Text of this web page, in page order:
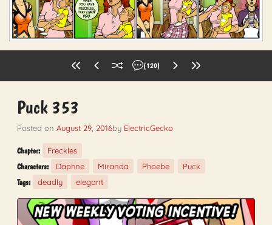
(120)
Puck 353
Posted on August 29, 2016by ElectricGecko
Chapter: Freckles
Characters: Daphne Miranda Phoebe Puck
Tags: deadly elegant